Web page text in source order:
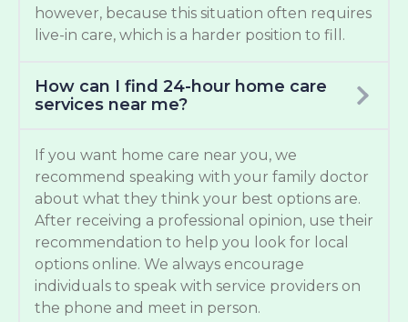
however, because this situation often requires
live-in care, which is a harder position to fill.
How can I find 24-hour home care
services near me?
If you want home care near you, we
recommend speaking with your family doctor
about what they think your best options are.
After receiving a professional opinion, use their
recommendation to help you look for local
options online. We always encourage
individuals to speak with service providers on
the phone and meet in person.